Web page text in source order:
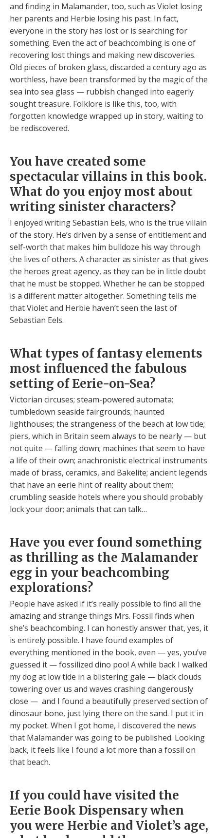
and finding in Malamander, too, such as Violet losing
her parents and Herbie losing his past. In fact,
everyone in the story has lost or is searching for
something. Even the act of beachcombing is one of
recovering lost things and making new discoveries.
Old pieces of broken glass, discarded a century ago as
worthless, have been transformed by the magic of the
sea into sea glass — rubbish changed into eagerly
sought treasure. Folklore is like this, too, with
forgotten knowledge wrapped up in story, waiting to
be rediscovered.
You have created some
spectacular villains in this book.
What do you enjoy most about
writing sinister characters?
I enjoyed writing Sebastian Eels, who is the true villain
of the story. He’s driven by a sense of entitlement and
self-worth that makes him bulldoze his way through
the lives of others. A character as sinister as that gives
the heroes great agency, as they can be in little doubt
that he must be stopped. Whether he can be stopped
is a different matter altogether. Something tells me
that Violet and Herbie haven’t seen the last of
Sebastian Eels.
What types of fantasy elements
most influenced the fabulous
setting of Eerie-on-Sea?
Victorian circuses; steam-powered automata;
tumbledown seaside fairgrounds; haunted
lighthouses; the strangeness of the beach at low tide;
piers, which in Britain seem always to be nearly — but
not quite — falling down; machines that seem to have
a life of their own; anachronistic electrical instruments
made of brass, ceramics, and Bakelite; ancient legends
that have an eerie hint of reality about them;
crumbling seaside hotels where you should probably
lock your door; animals that can talk…
Have you ever found something
as thrilling as the Malamander
egg in your beachcombing
explorations?
People have asked if it’s really possible to find all the
amazing and strange things Mrs. Fossil finds when
she’s beachcombing. I can honestly answer that, yes, it
is entirely possible. I have found examples of
everything mentioned in the book, even — yes, you’ve
guessed it — fossilized dino poo! A while back I walked
my dog at low tide in a blistering gale — black clouds
towering over us and waves crashing dangerously
close — and I found a beautifully preserved section of
dinosaur bone, just lying there on the sand. I put it in
my pocket. When I got home, I discovered the news
that Malamander was going to be published. Looking
back, it feels like I found a lot more than a fossil on
that beach.
If you could have visited the
Eerie Book Dispensary when
you were Herbie and Violet’s age,